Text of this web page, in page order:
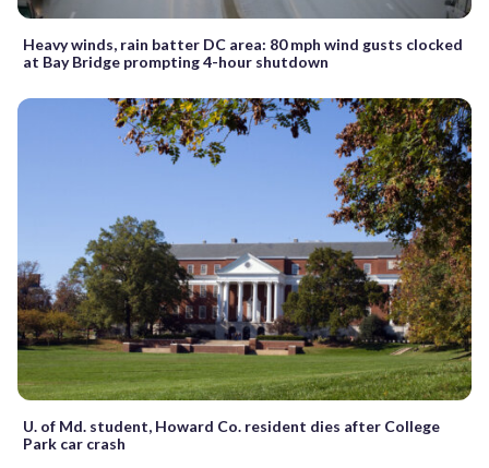
Heavy winds, rain batter DC area: 80 mph wind gusts clocked
at Bay Bridge prompting 4-hour shutdown
U. of Md. student, Howard Co. resident dies after College
Park car crash